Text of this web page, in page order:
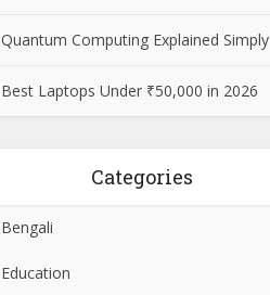
Quantum Computing Explained Simply
Best Laptops Under ₹50,000 in 2026
Categories
Bengali
Education